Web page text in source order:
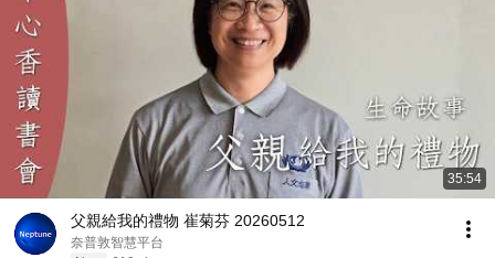
35:54
父親給我的禮物 崔菊芬 20260512
奈普敦智慧平台